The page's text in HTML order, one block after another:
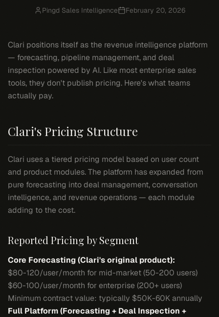
Pingd Sales Intelligence February 20, 2026
Clari positions itself as the revenue intelligence platform
— forecasting, pipeline management, and deal
inspection powered by AI. Like most enterprise sales
tools, they don't publish pricing. Here's what teams
actually pay.
Clari's Pricing Structure
Clari uses a tiered pricing model based on user count
and product modules. The platform has expanded from
pure forecasting into deal management, conversation
intelligence, and revenue operations — each module
adding to the cost.
Reported Pricing by Segment
Core Forecasting (Clari's original product):
$80-120/user/month for mid-market (50-200 users)
$60-100/user/month for enterprise (200+ users)
Minimum contract value: typically $50K-60K annually
Full Platform (Forecasting + Deal Inspection +